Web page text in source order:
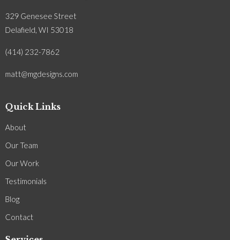
329 Genesee Street
Delafield, WI 53018
(414) 232-7862
matt@mgdesigns.com
Quick Links
About
Our Team
Our Work
Testimonials
Blog
Contact